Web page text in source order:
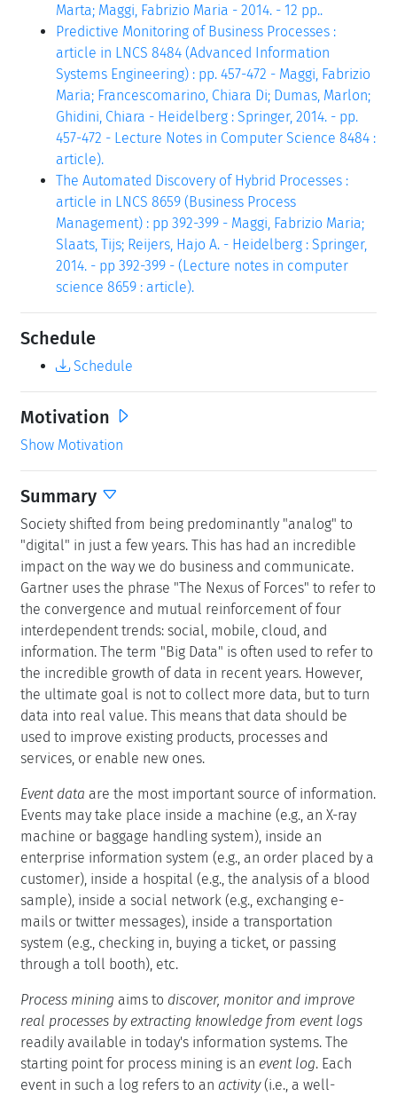
Marta; Maggi, Fabrizio Maria - 2014. - 12 pp..
Predictive Monitoring of Business Processes :
article in LNCS 8484 (Advanced Information
Systems Engineering) : pp. 457-472 - Maggi, Fabrizio
Maria; Francescomarino, Chiara Di; Dumas, Marlon;
Ghidini, Chiara - Heidelberg : Springer, 2014. - pp.
457-472 - Lecture Notes in Computer Science 8484 :
article).
The Automated Discovery of Hybrid Processes :
article in LNCS 8659 (Business Process
Management) : pp 392-399 - Maggi, Fabrizio Maria;
Slaats, Tijs; Reijers, Hajo A. - Heidelberg : Springer,
2014. - pp 392-399 - (Lecture notes in computer
science 8659 : article).
Schedule
Schedule
Motivation
Show Motivation
Summary
Society shifted from being predominantly "analog" to
"digital" in just a few years. This has had an incredible
impact on the way we do business and communicate.
Gartner uses the phrase "The Nexus of Forces" to refer to
the convergence and mutual reinforcement of four
interdependent trends: social, mobile, cloud, and
information. The term "Big Data" is often used to refer to
the incredible growth of data in recent years. However,
the ultimate goal is not to collect more data, but to turn
data into real value. This means that data should be
used to improve existing products, processes and
services, or enable new ones.
Event data are the most important source of information.
Events may take place inside a machine (e.g., an X-ray
machine or baggage handling system), inside an
enterprise information system (e.g., an order placed by a
customer), inside a hospital (e.g., the analysis of a blood
sample), inside a social network (e.g., exchanging e-
mails or twitter messages), inside a transportation
system (e.g., checking in, buying a ticket, or passing
through a toll booth), etc.
Process mining aims to discover, monitor and improve
real processes by extracting knowledge from event logs
readily available in today's information systems. The
starting point for process mining is an event log. Each
event in such a log refers to an activity(i.e., a well-